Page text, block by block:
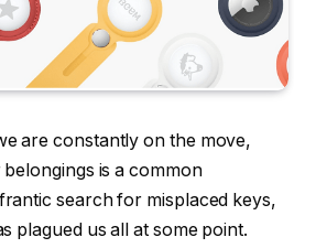
are constantly on the move,
is a common
search for misplaced keys,
plagued us all at some point.